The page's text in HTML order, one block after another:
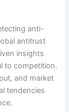
anti-
antitrust
insights
to competition.
and market
tendencies